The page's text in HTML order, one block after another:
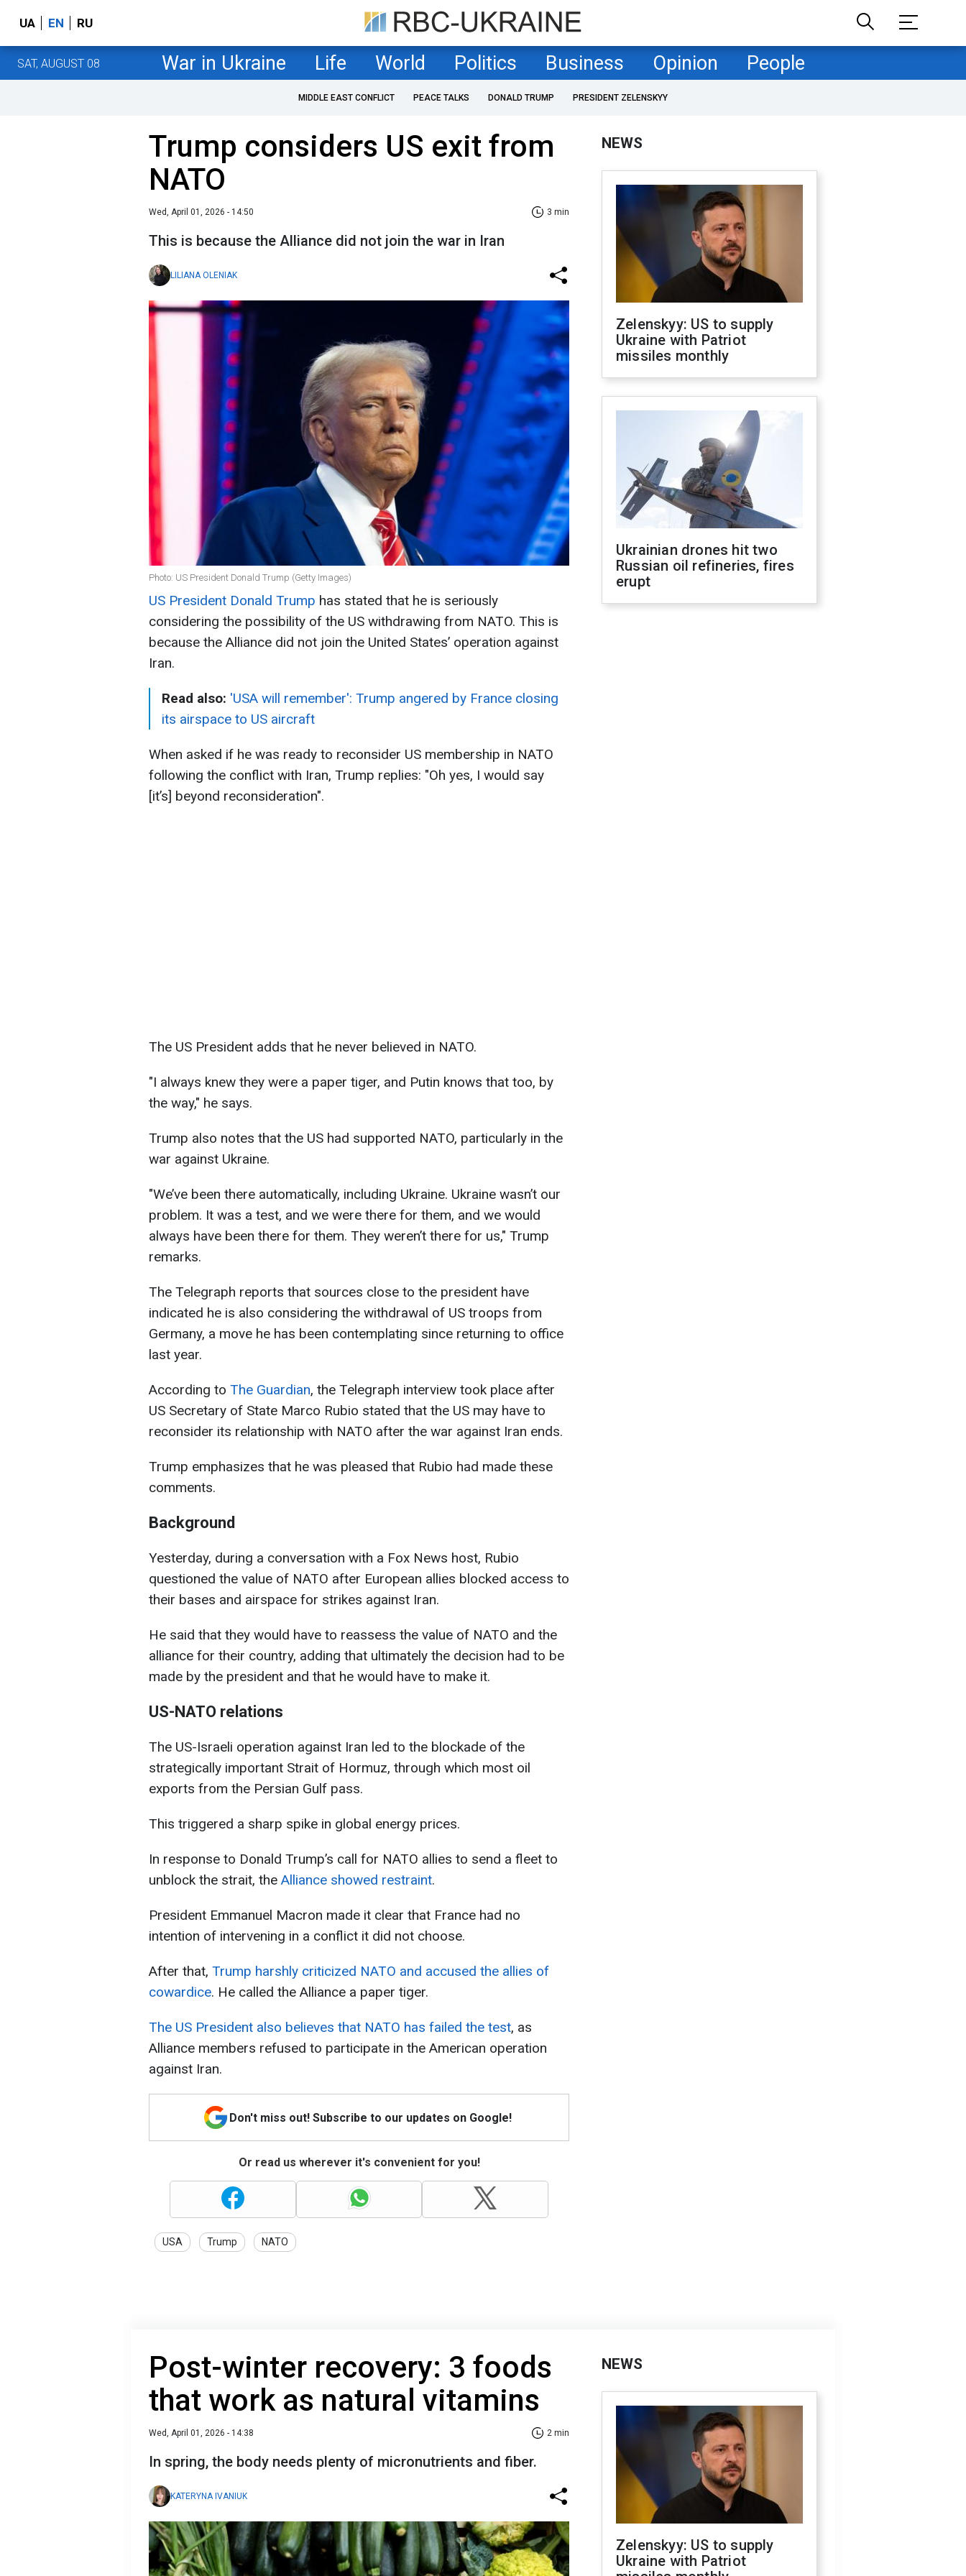
UA EN RU
SAT, AUGUST 08 War in Ukraine Life World Politics Business Opinion People
MIDDLE EAST CONFLICT PEACE TALKS DONALD TRUMP PRESIDENT ZELENSKYY
Trump considers US exit from
NATO
Wed, April 01, 2026 - 14:50 3 min
This is because the Alliance did not join the war in Iran
LILIANA OLENIAK
Photo: US President Donald Trump (Getty Images)
US President Donald Trump has stated that he is seriously
considering the possibility of the US withdrawing from NATO. This is
because the Alliance did not join the United States’ operation against
Iran.
Read also: 'USA will remember': Trump angered by France closing
its airspace to US aircraft
When asked if he was ready to reconsider US membership in NATO
following the conflict with Iran, Trump replies: "Oh yes, I would say
[it’s] beyond reconsideration".
The US President adds that he never believed in NATO.
"I always knew they were a paper tiger, and Putin knows that too, by
the way," he says.
Trump also notes that the US had supported NATO, particularly in the
war against Ukraine.
"We’ve been there automatically, including Ukraine. Ukraine wasn’t our
problem. It was a test, and we were there for them, and we would
always have been there for them. They weren’t there for us," Trump
remarks.
The Telegraph reports that sources close to the president have
indicated he is also considering the withdrawal of US troops from
Germany, a move he has been contemplating since returning to office
last year.
According to The Guardian, the Telegraph interview took place after
US Secretary of State Marco Rubio stated that the US may have to
reconsider its relationship with NATO after the war against Iran ends.
Trump emphasizes that he was pleased that Rubio had made these
comments.
Background
Yesterday, during a conversation with a Fox News host, Rubio
questioned the value of NATO after European allies blocked access to
their bases and airspace for strikes against Iran.
He said that they would have to reassess the value of NATO and the
alliance for their country, adding that ultimately the decision had to be
made by the president and that he would have to make it.
US-NATO relations
The US-Israeli operation against Iran led to the blockade of the
strategically important Strait of Hormuz, through which most oil
exports from the Persian Gulf pass.
This triggered a sharp spike in global energy prices.
In response to Donald Trump’s call for NATO allies to send a fleet to
unblock the strait, the Alliance showed restraint.
President Emmanuel Macron made it clear that France had no
intention of intervening in a conflict it did not choose.
After that, Trump harshly criticized NATO and accused the allies of
cowardice. He called the Alliance a paper tiger.
The US President also believes that NATO has failed the test, as
Alliance members refused to participate in the American operation
against Iran.
Don't miss out! Subscribe to our updates on Google!
Or read us wherever it's convenient for you!
USA Trump NATO
NEWS
Zelenskyy: US to supply
Ukraine with Patriot
missiles monthly
Ukrainian drones hit two
Russian oil refineries, fires
erupt
Post-winter recovery: 3 foods
that work as natural vitamins
Wed, April 01, 2026 - 14:38 2 min
In spring, the body needs plenty of micronutrients and fiber.
KATERYNA IVANIUK
NEWS
Zelenskyy: US to supply
Ukraine with Patriot